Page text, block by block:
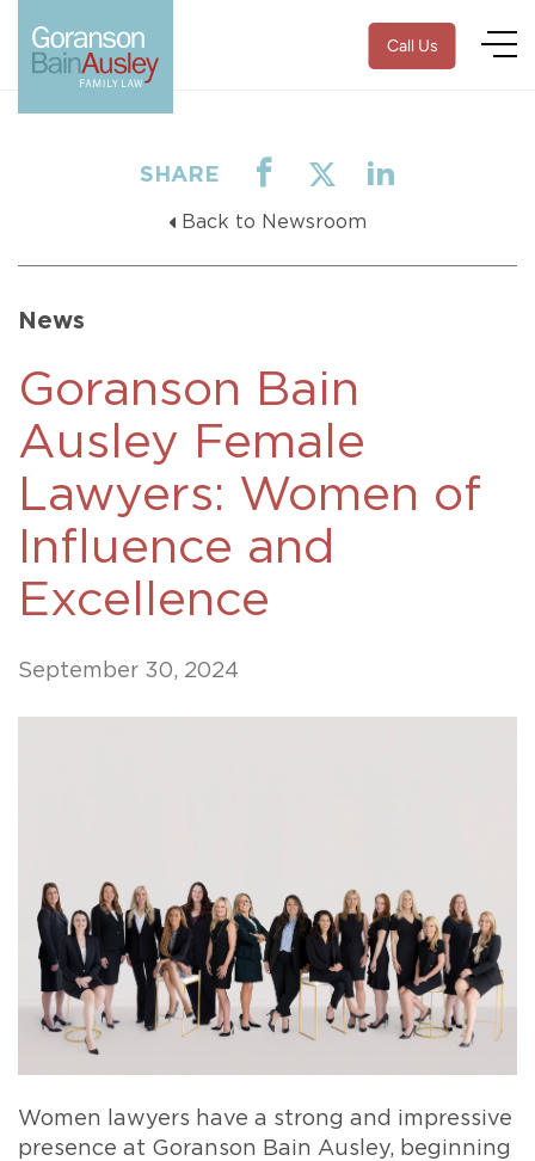
Call Us
SHARE
Back to Newsroom
News
Goranson Bain
Ausley Female
Lawyers: Women of
Influence and
Excellence
September 30, 2024
Women lawyers have a strong and impressive
presence at Goranson Bain Ausley, beginning